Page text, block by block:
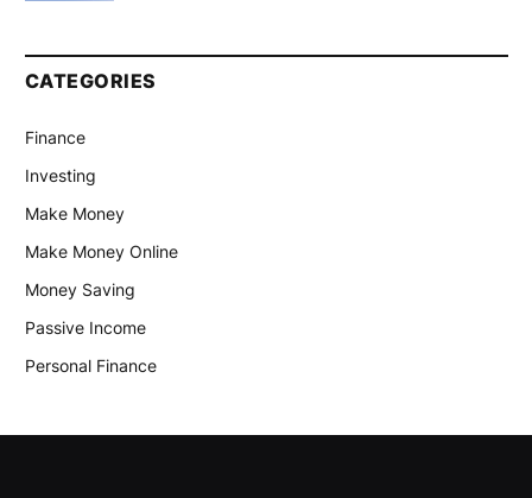
CATEGORIES
Finance
Investing
Make Money
Make Money Online
Money Saving
Passive Income
Personal Finance